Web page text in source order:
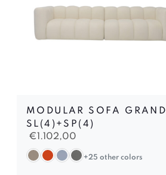
MODULAR SOFA GRAND
SL(4)+SP(4)
€ 1.102,00
+25 other colors